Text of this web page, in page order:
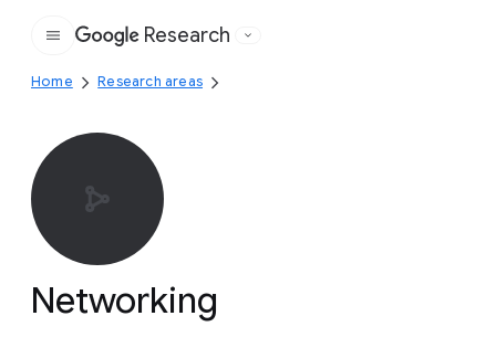
Google
Research
Home Research areas
Networking